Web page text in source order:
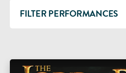
FILTER PERFORMANCES